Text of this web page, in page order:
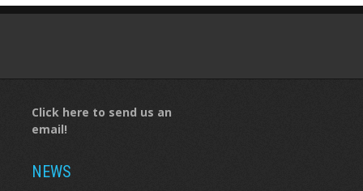
Click here to send us an
email!
NEWS